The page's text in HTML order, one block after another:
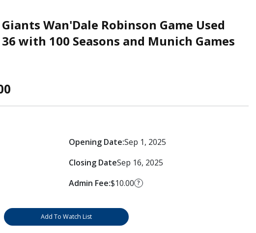
Wan'Dale Robinson Game Used
with 100 Seasons and Munich Games
Opening Date:Sep 1, 2025
Closing DateSep 16, 2025
Admin Fee:$10.00 ?
Add To Watch List